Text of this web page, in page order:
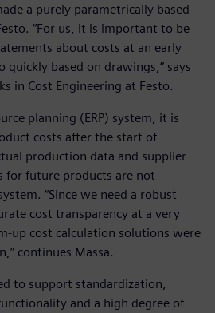
a purely parametrically based
“For us, it is important to be
about costs at an early
quickly based on drawings,” says
in Cost Engineering at Festo.
planning (ERP) system, it is
costs after the start of
production data and supplier
for future products are not
“Since we need a robust
cost transparency at a very
up cost calculation solutions were
continues Massa.
to support standardization,
and a high degree of